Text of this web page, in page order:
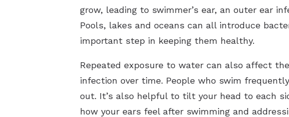
grow, leading to swimmer’s ear, an outer ear
Pools, lakes and oceans can all introduce
important step in keeping them healthy.
Repeated exposure to water can also affect
infection over time. People who swim
out. It’s also helpful to tilt your head to each
how your ears feel after swimming and